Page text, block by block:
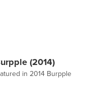
(2014)
in 2014 Burpple